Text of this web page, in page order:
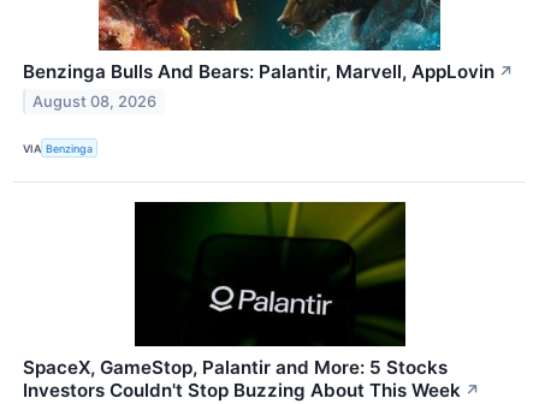
Benzinga Bulls And Bears: Palantir, Marvell, AppLovin ↗
August 08, 2026
VIA Benzinga
SpaceX, GameStop, Palantir and More: 5 Stocks
Investors Couldn't Stop Buzzing About This Week ↗